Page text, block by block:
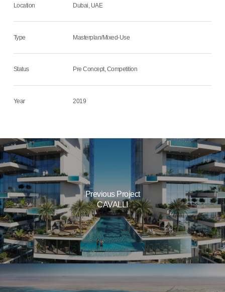
Location Dubai, UAE
Type Masterplan/Mixed-Use
Status Pre Concept, Competition
Year 2019
Previous Project
CAVALLI